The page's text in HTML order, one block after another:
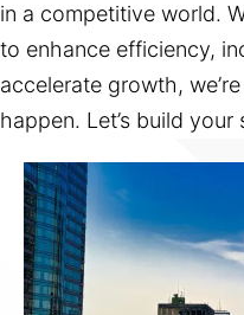
in a competitive world.
to enhance efficiency,
accelerate growth,
happen. Let’s build